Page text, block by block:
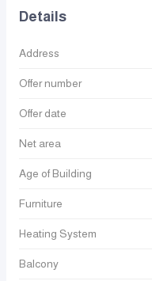
Details
Address
Offer number
Offer date
Net area
Age of Building
Furniture
Heating System
Balcony